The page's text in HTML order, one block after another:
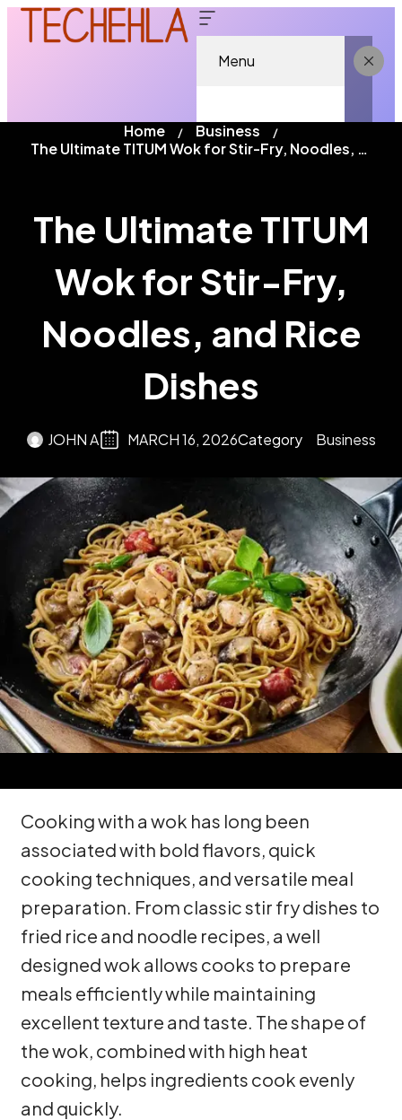
Menu
Home
Business
The Ultimate TITUM Wok for Stir-Fry, Noodles, and Rice Dishes
The Ultimate TITUM
Wok for Stir-Fry,
Noodles, and Rice
Dishes
JOHN A MARCH 16, 2026Category Business
Cooking with a wok has long been
associated with bold flavors, quick
cooking techniques, and versatile meal
preparation. From classic stir fry dishes to
fried rice and noodle recipes, a well
designed wok allows cooks to prepare
meals efficiently while maintaining
excellent texture and taste. The shape of
the wok, combined with high heat
cooking, helps ingredients cook evenly
and quickly.